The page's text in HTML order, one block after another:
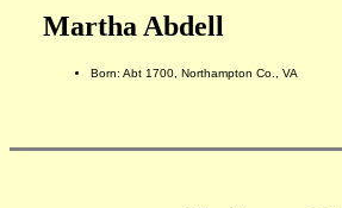
Martha Abdell
Born: Abt 1700, Northampton Co., VA